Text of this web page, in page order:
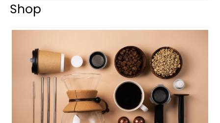
Shop